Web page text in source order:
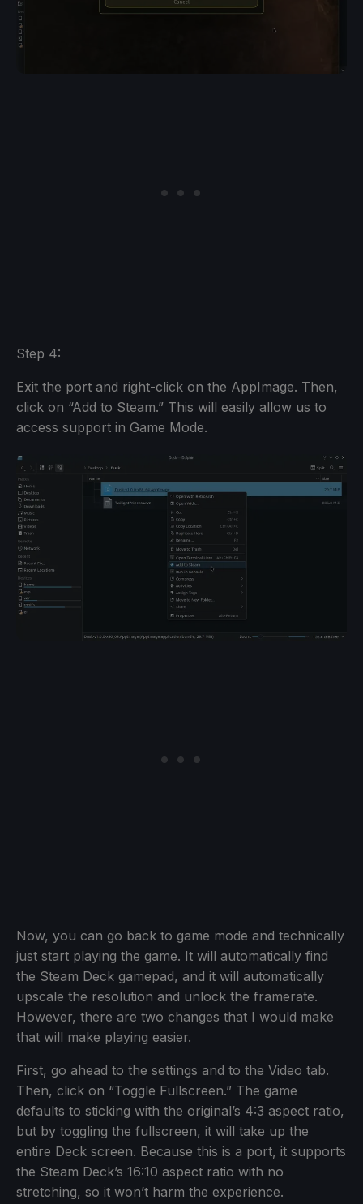
Step 4:
Exit the port and right-click on the AppImage. Then,
click on “Add to Steam.” This will easily allow us to
access support in Game Mode.
Now, you can go back to game mode and technically
just start playing the game. It will automatically find
the Steam Deck gamepad, and it will automatically
upscale the resolution and unlock the framerate.
However, there are two changes that I would make
that will make playing easier.
First, go ahead to the settings and to the Video tab.
Then, click on “Toggle Fullscreen.” The game
defaults to sticking with the original’s 4:3 aspect ratio,
but by toggling the fullscreen, it will take up the
entire Deck screen. Because this is a port, it supports
the Steam Deck’s 16:10 aspect ratio with no
stretching, so it won’t harm the experience.